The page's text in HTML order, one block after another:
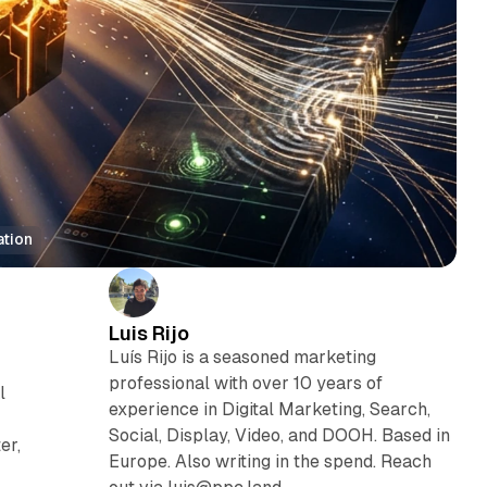
Luis Rijo
Luís Rijo is a seasoned marketing
professional with over 10 years of
experience in Digital Marketing, Search,
Social, Display, Video, and DOOH. Based in
Europe. Also writing in the spend. Reach